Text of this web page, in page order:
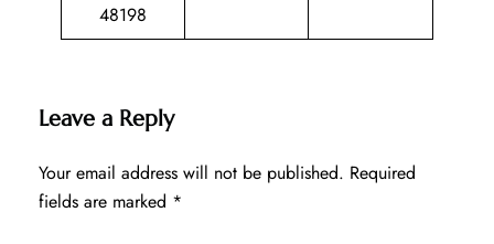
48198
Leave a Reply
Your email address will not be published. Required
fields are marked *